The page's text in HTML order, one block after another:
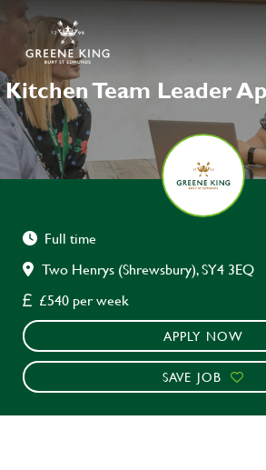
Kitchen Team Leader
Full time
Two Henrys (Shrewsbury), SY4 3EQ
£540 per week
APPLY NOW
SAVE JOB